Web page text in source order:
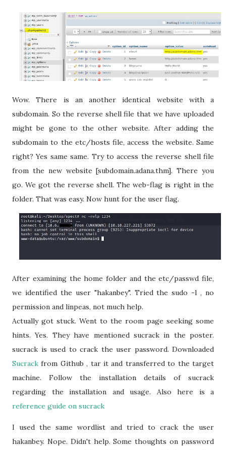
Wow. There is an another identical website with a
subdomain. So the reverse shell file that we have uploaded
might be gone to the other website. After adding the
subdomain to the etc/hosts file, access the website. Same
right? Yes same same. Try to access the reverse shell file
from the new website [subdomain.adana.thm]. There you
go. We got the reverse shell. The web-flag is right in the
folder. That was easy. Now hunt for the user flag.
After examining the home folder and the etc/passwd file,
we identified the user "hakanbey". Tried the sudo -l , no
permission and linpeas, not much help.
Actually got stuck. Went to the room page seeking some
hints. Yes. They have mentioned sucrack in the poster.
sucrack is used to crack the user password. Downloaded
Sucrack from Github , tar it and transferred to the target
machine. Follow the installation details of sucrack
regarding the installation and usage. Also here is a
reference guide on sucrack
I used the same wordlist and tried to crack the user
hakanbey. Nope. Didn't help. Some thoughts on password